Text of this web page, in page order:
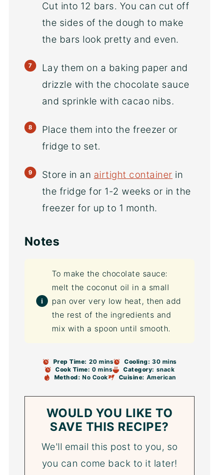
Cut into 12 bars. You can cut off
the sides of the dough to make
the bars look pretty and even.
Lay them on a baking paper and
drizzle with the chocolate sauce
and sprinkle with cacao nibs.
Place them into the freezer or
fridge to set.
Store in an airtight container in
the fridge for 1-2 weeks or in the
freezer for up to 1 month.
Notes
To make the chocolate sauce:
melt the coconut oil in a small
pan over very low heat, then add
the rest of the ingredients and
mix with a spoon until smooth.
Prep Time: 20 mins Cooling: 30 mins
Cook Time: 0 mins Category: snack
Method: No Cook Cuisine: American
WOULD YOU LIKE TO
SAVE THIS RECIPE?
We'll email this post to you, so
you can come back to it later!